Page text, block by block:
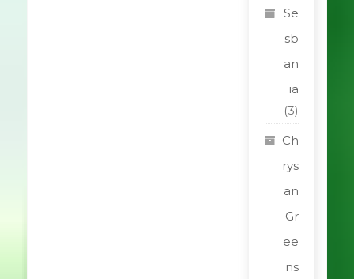
Se
sb
an
ia
(3)
Ch
rys
an
Gr
ee
ns